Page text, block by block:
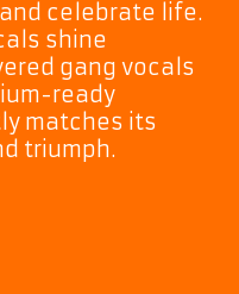
celebrate life.
shine
gang vocals
ready
matches its
triumph.